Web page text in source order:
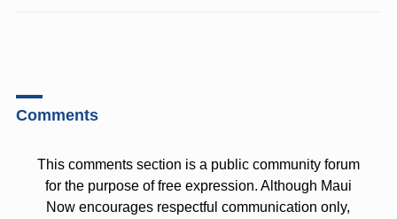
Comments
This comments section is a public community forum
for the purpose of free expression. Although Maui
Now encourages respectful communication only,